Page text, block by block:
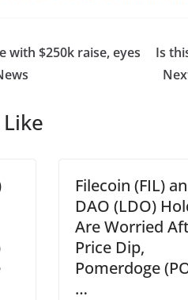
with $250k raise, eyes
Is
Filecoin (FIL)
DAO (LDO)
Are Worried
Price Dip,
Pomerdoge
…